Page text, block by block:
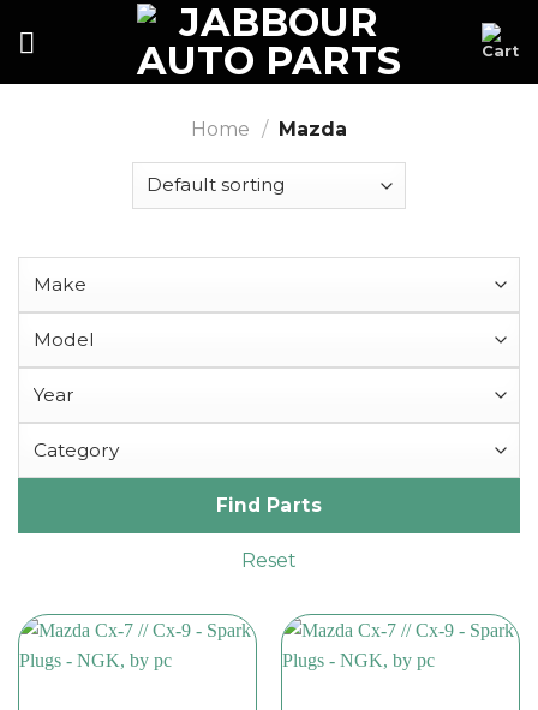
Home / Mazda
Find Parts
Reset